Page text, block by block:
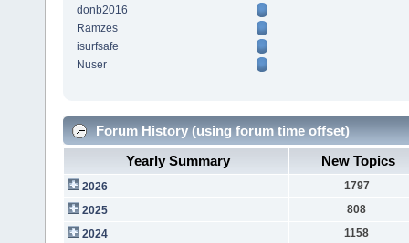
donb2016
Ramzes
isurfsafe
Nuser
Forum History (using forum time offset)
Yearly Summary
New Topics
2026
1797
2025
808
2024
1158